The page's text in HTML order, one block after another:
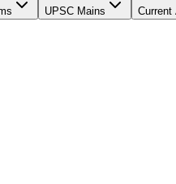
UPSC Mains Current